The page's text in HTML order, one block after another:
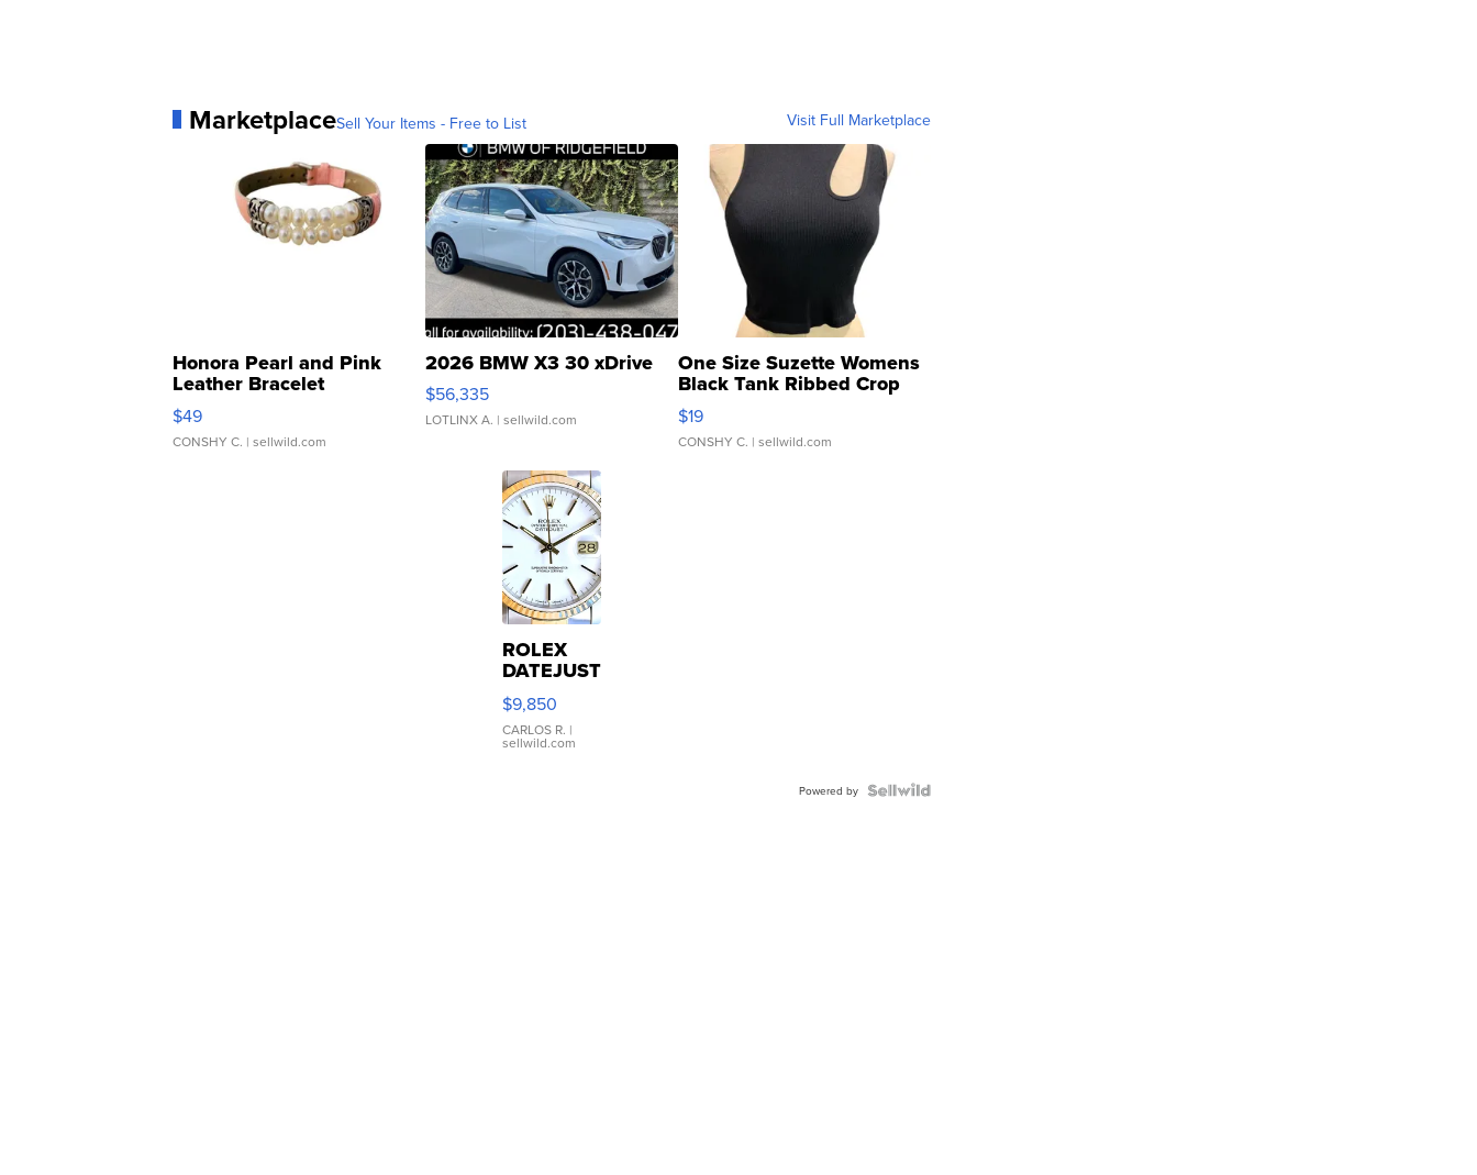
MarketplaceSell Your Items - Free to List Visit Full Marketplace
Honora Pearl and Pink
Leather Bracelet
Adjustable Buckle Clo...
$49
CONSHY C. | sellwild.com
2026 BMW X3 30 xDrive
$56,335
LOTLINX A. | sellwild.com
One Size Suzette Womens
Black Tank Ribbed Crop
Asymmetrical ...
$19
CONSHY C. | sellwild.com
ROLEX
DATEJUST
16233
WHITE
DIAL
FLUTED
$9,850
CARLOS R. |
sellwild.com
Powered by